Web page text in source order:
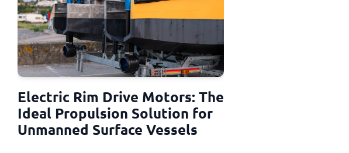
Electric Rim Drive Motors: The
Ideal Propulsion Solution for
Unmanned Surface Vessels